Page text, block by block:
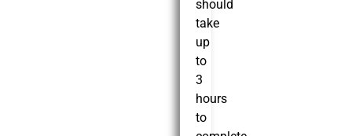
should
take
up
to
3
hours
to